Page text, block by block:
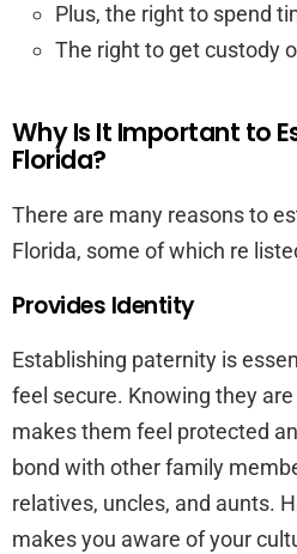
Plus, the right to spend
The right to get custody
Why Is It Important to
Florida?
There are many reasons to
Florida, some of which re
Provides Identity
Establishing paternity is
feel secure. Knowing they
makes them feel protected
bond with other family
relatives, uncles, and aunts.
makes you aware of your